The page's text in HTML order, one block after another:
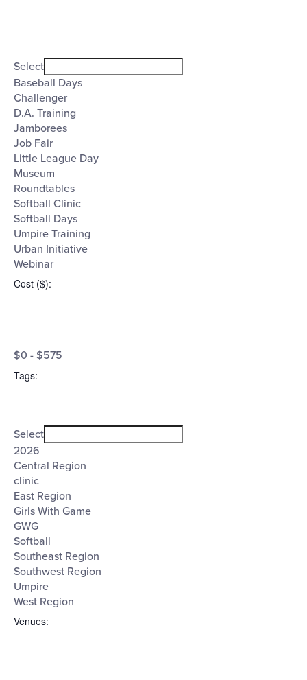
filter
Event
Category
Select
Baseball Days
Challenger
D.A. Training
Jamborees
Job Fair
Little League Day
Museum
Roundtables
Softball Clinic
Softball Days
Umpire Training
Urban Initiative
Webinar
Cost ($):
filterClose
Cost
($)
$0 - $575
Tags:
filterClose
filter
Tags
Select
2026
Central Region
clinic
East Region
Girls With Game
GWG
Softball
Southeast Region
Southwest Region
Umpire
West Region
Venues: